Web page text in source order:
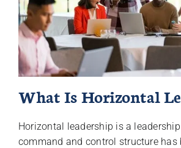
What Is Horizontal
Horizontal leadership is a
command and control structure has